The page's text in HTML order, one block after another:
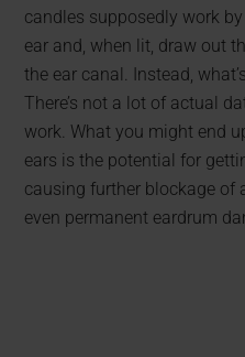
candles supposedly work
ear and, when lit, draw out
the ear canal. Instead,
There’s not a lot of actual
work. What you might end
ears is the potential for
causing further blockage of
even permanent eardrum